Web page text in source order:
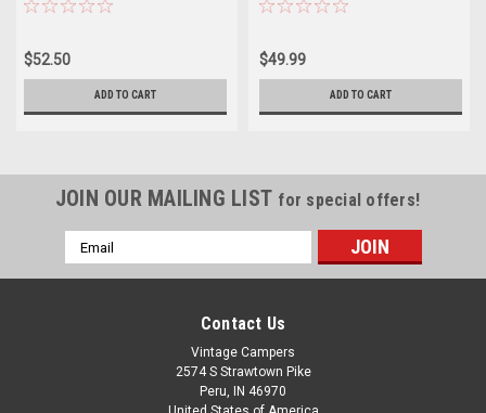
$52.50
ADD TO CART
$49.99
ADD TO CART
JOIN OUR MAILING LIST for special offers!
Email
Address
Contact Us
Vintage Campers
2574 S Strawtown Pike
Peru, IN 46970